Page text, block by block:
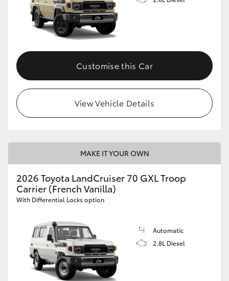
Customise this Car
View Vehicle Details
MAKE IT YOUR OWN
2026 Toyota LandCruiser 70 GXL Troop
Carrier (French Vanilla)
With Differential Locks option
Automatic
2.8L Diesel